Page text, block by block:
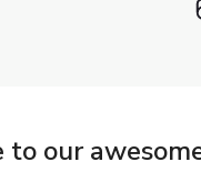
to our